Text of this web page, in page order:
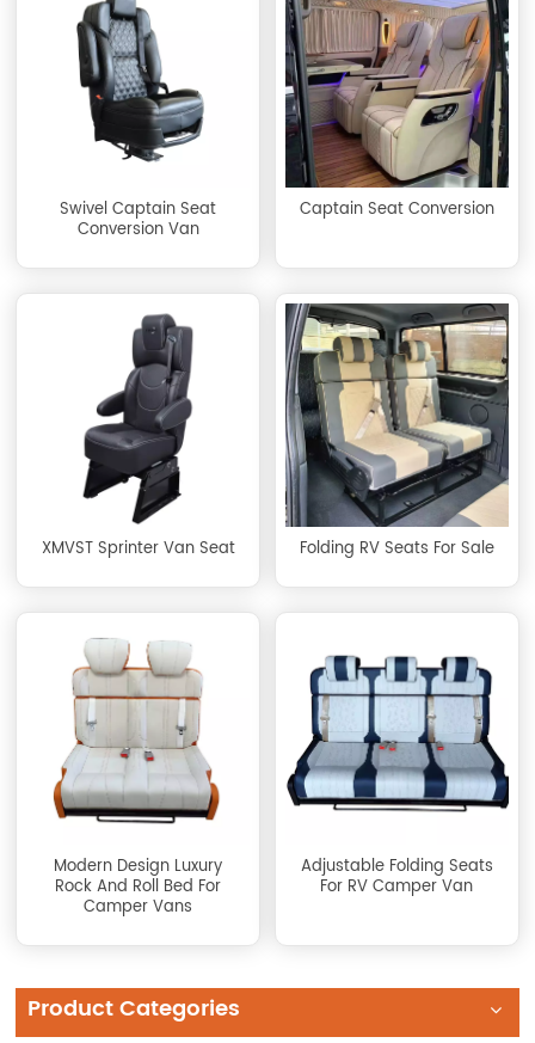
Swivel Captain Seat
Conversion Van
Captain Seat Conversion
XMVST Sprinter Van Seat Folding RV Seats For Sale
Modern Design Luxury
Rock And Roll Bed For
Camper Vans
Adjustable Folding Seats
For RV Camper Van
Product Categories